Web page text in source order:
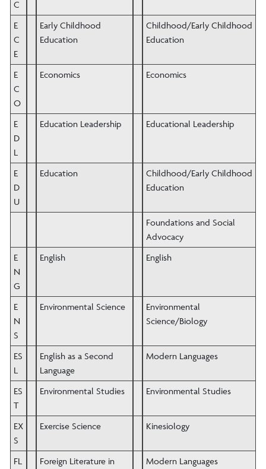
C
E
C
E
Early Childhood
Education
Childhood/Early Childhood
Education
E
C
O
Economics Economics
E
D
L
Education Leadership Educational Leadership
E
D
U
Education
Childhood/Early Childhood
Education
Foundations and Social
Advocacy
E
N
G
English English
E
N
S
Environmental Science
Environmental
Science/Biology
ES
L
English as a Second
Language
Modern Languages
ES
T
Environmental Studies Environmental Studies
EX
S
Exercise Science Kinesiology
FL
Foreign Literature in
Modern Languages